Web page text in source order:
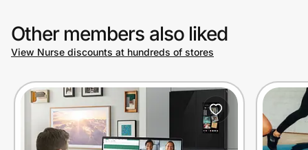
Other members also liked
View Nurse discounts at hundreds of stores